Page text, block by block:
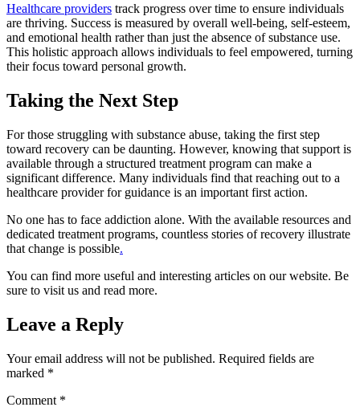
Healthcare providers track progress over time to ensure individuals
are thriving. Success is measured by overall well-being, self-esteem,
and emotional health rather than just the absence of substance use.
This holistic approach allows individuals to feel empowered, turning
their focus toward personal growth.
Taking the Next Step
For those struggling with substance abuse, taking the first step
toward recovery can be daunting. However, knowing that support is
available through a structured treatment program can make a
significant difference. Many individuals find that reaching out to a
healthcare provider for guidance is an important first action.
No one has to face addiction alone. With the available resources and
dedicated treatment programs, countless stories of recovery illustrate
that change is possible.
You can find more useful and interesting articles on our website. Be
sure to visit us and read more.
Leave a Reply
Your email address will not be published. Required fields are
marked *
Comment *